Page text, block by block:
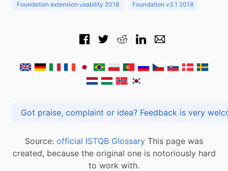
Foundation extension usability 2018 Foundation v3.1 2018
Got praise, complaint or idea? Feedback is
Source: official ISTQB Glossary This page was
created, because the original one is notoriously hard
to work with.